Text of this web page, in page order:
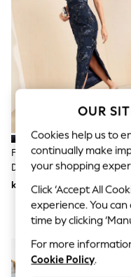
Dresses
Sets & Outfits
Tops
T-Shirts
Nightwear &
Trousers &
Bodysuits &
Swimwear
Babygrows &
Jeans
Jumpsuits &
All Holiday Shop
Tops
Dresses
Shorts
Skirts
Sandals &
Rash Vests
Sun Safe
Friends Like These Navy
Detail One Shoulder Midi
kr817
OUR
Cookies help us to
continually make
your shopping
Click ‘Accept All
experience. You
time by clicking
For more
Cookie Policy.